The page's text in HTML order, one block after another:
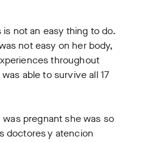
is not an easy thing to do.
not easy on her body,
throughout
able to survive all 17
pregnant she was so
doctores y atencion